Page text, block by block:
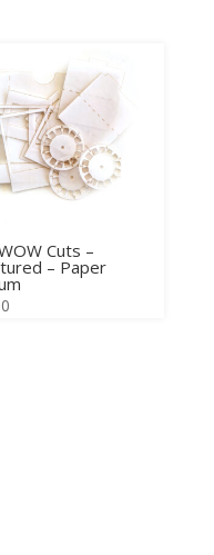
Cuts –
– Paper